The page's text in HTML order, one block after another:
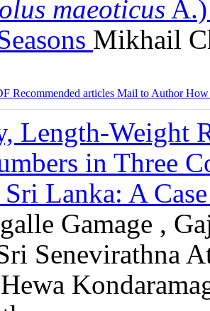
maeoticus
Mikhail
Recommended articles Mail to AuthorHow
Length-Weight
in Three
Sri Lanka: A
Gamage ,
Senevirathna